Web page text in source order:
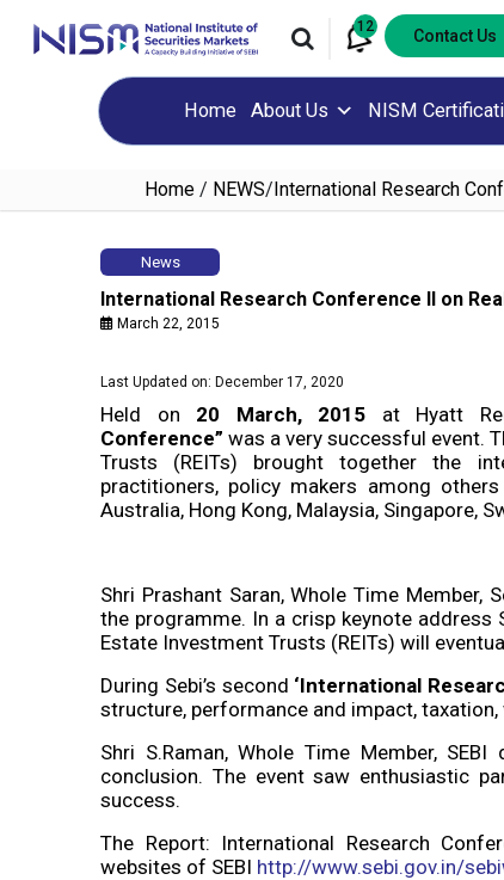
12 Contact Us
Home About Us NISM
Home / NEWS/International Research
News
International Research Conference II on
March 22, 2015
Last Updated on: December 17, 2020
Held on 20 March, 2015 at Hyatt
Conference” was a very successful event.
Trusts (REITs) brought together the
practitioners, policy makers among
Australia, Hong Kong, Malaysia, Singapore,
Shri Prashant Saran, Whole Time Member,
the programme. In a crisp keynote address
Estate Investment Trusts (REITs) will
During Sebi’s second ‘International
structure, performance and impact, taxation,
Shri S.Raman, Whole Time Member,
conclusion. The event saw enthusiastic
success.
The Report: International Research
websites of SEBI http://www.sebi.gov.in/